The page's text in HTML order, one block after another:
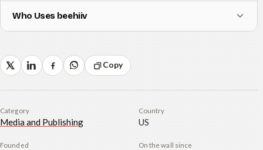
Who Uses beehiiv
Copy
Category
Media and Publishing
Country
US
Founded On the wall since